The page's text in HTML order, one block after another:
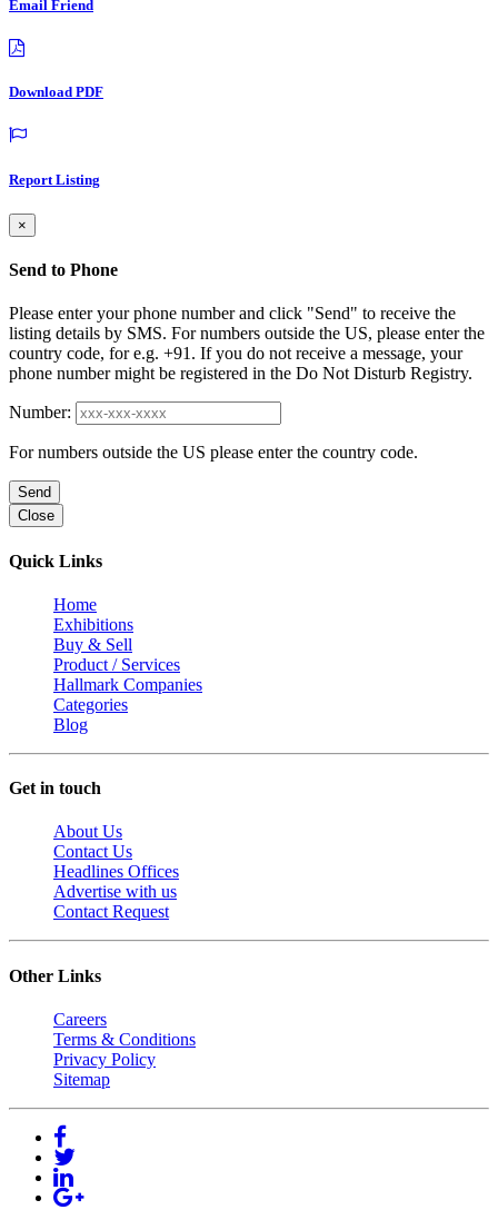
Email Friend
Download PDF
Report Listing
×
Send to Phone
Please enter your phone number and click "Send" to receive the
listing details by SMS. For numbers outside the US, please enter the
country code, for e.g. +91. If you do not receive a message, your
phone number might be registered in the Do Not Disturb Registry.
Number:
For numbers outside the US please enter the country code.
Send
Close
Quick Links
Home
Exhibitions
Buy & Sell
Product / Services
Hallmark Companies
Categories
Blog
Get in touch
About Us
Contact Us
Headlines Offices
Advertise with us
Contact Request
Other Links
Careers
Terms & Conditions
Privacy Policy
Sitemap